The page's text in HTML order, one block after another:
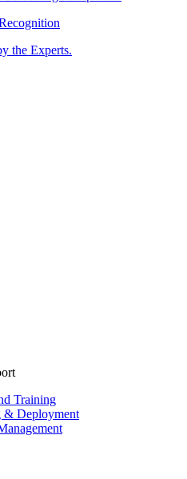
the Experts.
Training
& Deployment